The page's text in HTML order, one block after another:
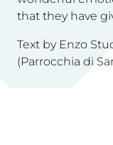
that they have
Text by Enzo
(Parrocchia di